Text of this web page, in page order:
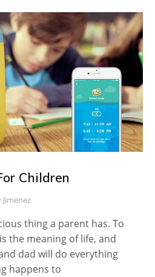
Children
Jimenez
thing a parent has. To
the meaning of life, and
dad will do everything
happens to